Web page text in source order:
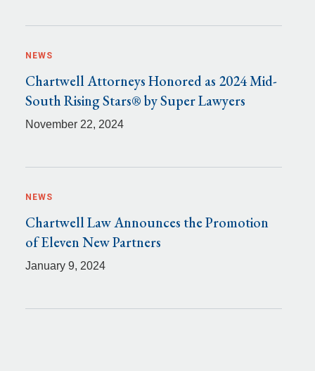
NEWS
Chartwell Attorneys Honored as 2024 Mid-
South Rising Stars® by Super Lawyers
November 22, 2024
NEWS
Chartwell Law Announces the Promotion
of Eleven New Partners
January 9, 2024